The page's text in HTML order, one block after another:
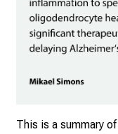
This is a summary of